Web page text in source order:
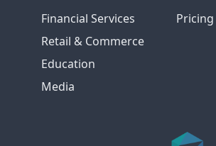
Financial Services
Retail & Commerce
Education
Media
Pricing